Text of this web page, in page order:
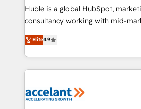
WooCommerce 💲 Stripe or Paypal
Netsuite 🤖 Google or Microsoft ✍️
the rare Advanced "Custom
Accreditation, securely sync data
new HubSpot portal with
CRM Migrations using our in-house
Huble is a global HubSpot,
consultancy working with mid-
businesses. We go beyond implementation, shaping
the strategy, processes, and teams
HubSpot into a genuine growth engine.
HubSpot's Global Partner of the
worldwide, and with over 15 years
Elite4.9